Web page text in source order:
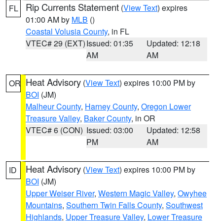
FL Rip Currents Statement (View Text) expires
01:00 AM by MLB ()
Coastal Volusia County, in FL
VTEC# 29 (EXT)Issued: 01:35
AM
Updated: 12:18
AM
OR Heat Advisory (View Text) expires 10:00 PM by
BOI (JM)
Malheur County, Harney County, Oregon Lower
Treasure Valley, Baker County, in OR
VTEC# 6 (CON) Issued: 03:00
PM
Updated: 12:58
AM
ID Heat Advisory (View Text) expires 10:00 PM by
BOI (JM)
Upper Weiser River, Western Magic Valley, Owyhee
Mountains, Southern Twin Falls County, Southwest
Highlands, Upper Treasure Valley, Lower Treasure